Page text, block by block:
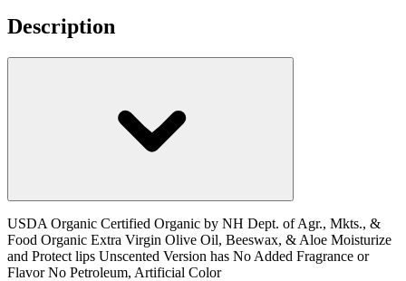
Description
USDA Organic Certified Organic by NH Dept. of Agr., Mkts., &
Food Organic Extra Virgin Olive Oil, Beeswax, & Aloe Moisturize
and Protect lips Unscented Version has No Added Fragrance or
Flavor No Petroleum, Artificial Color